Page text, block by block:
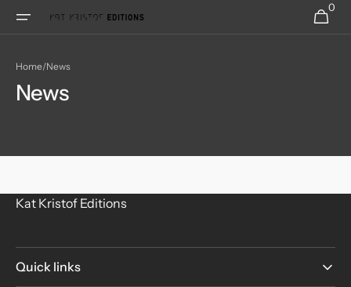
Skip to
Cart
0
0
items
Home/News
News
Kat Kristof Editions
Quick links